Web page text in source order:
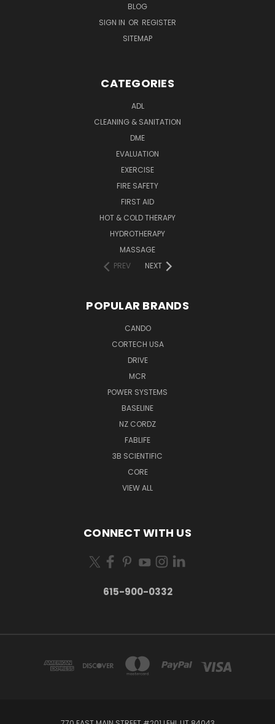
BLOG
SIGN IN OR REGISTER
SITEMAP
CATEGORIES
ADL
CLEANING & SANITATION
DME
EVALUATION
EXERCISE
FIRE SAFETY
FIRST AID
HOT & COLD THERAPY
HYDROTHERAPY
MASSAGE
PREV
NEXT
POPULAR BRANDS
CANDO
CORTECH USA
DRIVE
MCR
POWER SYSTEMS
BASELINE
NZ CORDZ
FABLIFE
3B SCIENTIFIC
CORE
VIEW ALL
CONNECT WITH US
615-900-0332